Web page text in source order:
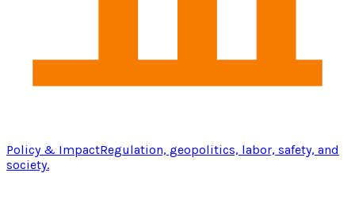
Policy & ImpactRegulation, geopolitics, labor, safety, and
society.